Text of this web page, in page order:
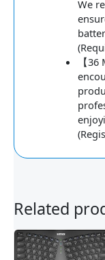
We
【
Related
Original
price
was:
price
is: